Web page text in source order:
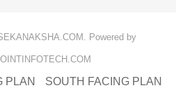
Powered by
PLAN
SOUTH FACING PLAN